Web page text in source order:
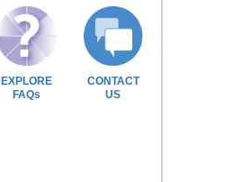
EXPLORE
FAQs
CONTACT
US